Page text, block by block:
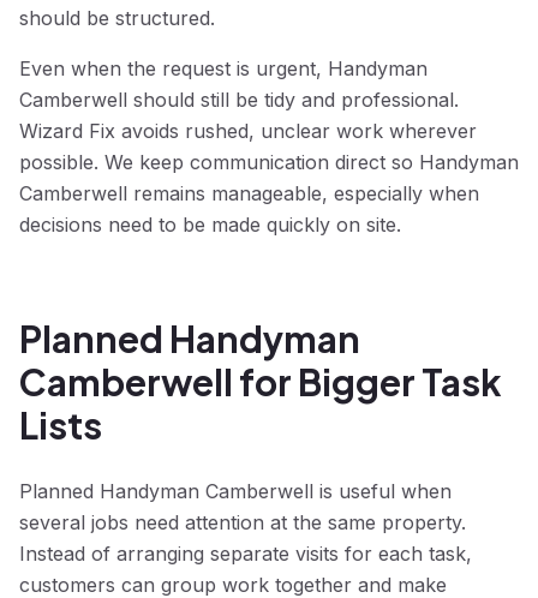
should be structured.
Even when the request is urgent, Handyman
Camberwell should still be tidy and professional.
Wizard Fix avoids rushed, unclear work wherever
possible. We keep communication direct so Handyman
Camberwell remains manageable, especially when
decisions need to be made quickly on site.
Planned Handyman
Camberwell for Bigger Task
Lists
Planned Handyman Camberwell is useful when
several jobs need attention at the same property.
Instead of arranging separate visits for each task,
customers can group work together and make